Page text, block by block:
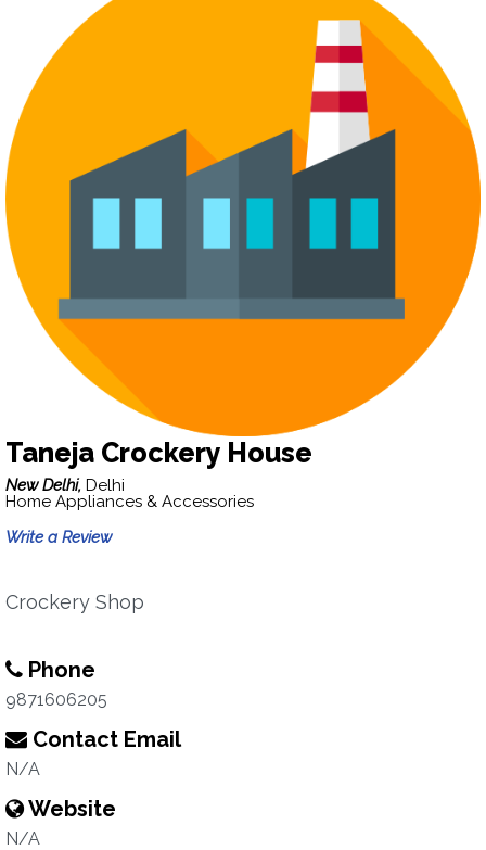
Taneja Crockery House
New Delhi, Delhi
Home Appliances & Accessories
Write a Review
Crockery Shop
Phone
9871606205
Contact Email
N/A
Website
N/A